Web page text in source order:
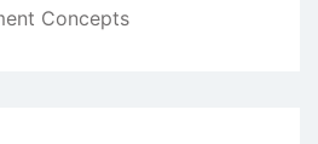
Concepts